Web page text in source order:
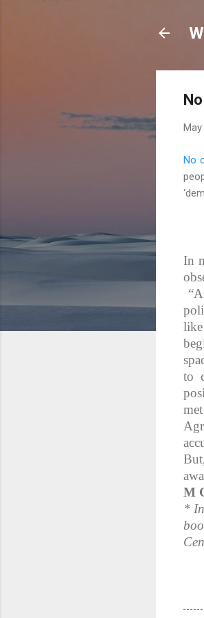
May
No
In
to
M
*